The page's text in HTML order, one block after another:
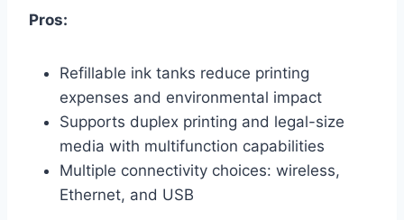
Pros:
Refillable ink tanks reduce printing
expenses and environmental impact
Supports duplex printing and legal-size
media with multifunction capabilities
Multiple connectivity choices: wireless,
Ethernet, and USB